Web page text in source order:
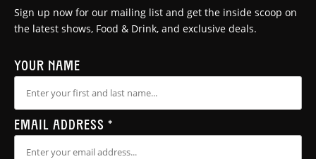
Sign up now for our mailing list and get the inside scoop on
the latest shows, Food & Drink, and exclusive deals.
YOUR NAME
EMAIL ADDRESS *